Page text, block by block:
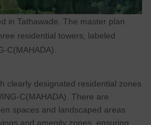
in Tathawade. The master plan
residential towers, labeled
C(MAHADA).
clearly designated residential zones
C(MAHADA). There are
spaces and landscaped areas
and amenity zones, ensuring